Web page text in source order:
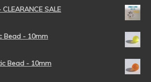
SALE
Bead - 10mm
Bead - 10mm